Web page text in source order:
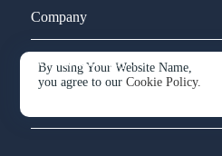
By using Your Website Name,
you agree to ourCookie Policy.
Company
Service and support